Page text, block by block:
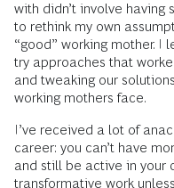
with didn’t involve having
to rethink my own
“good” working mother. I
try approaches that
and tweaking our
working mothers face.
I’ve received a lot of
career: you can’t have
and still be active in your
transformative work